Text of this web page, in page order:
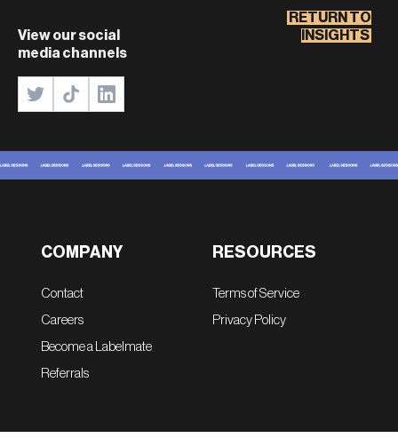
View our social
media channels
RETURN TO
INSIGHTS
COMPANY
Contact
Careers
Become a Labelmate
Referrals
RESOURCES
Terms of Service
Privacy Policy